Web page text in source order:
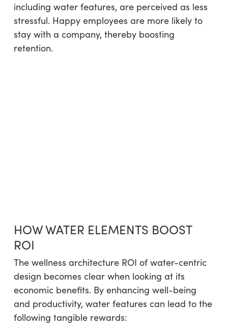
including water features, are perceived as less
stressful. Happy employees are more likely to
stay with a company, thereby boosting
retention.
HOW WATER ELEMENTS BOOST
ROI
The wellness architecture ROI of water-centric
design becomes clear when looking at its
economic benefits. By enhancing well-being
and productivity, water features can lead to the
following tangible rewards: